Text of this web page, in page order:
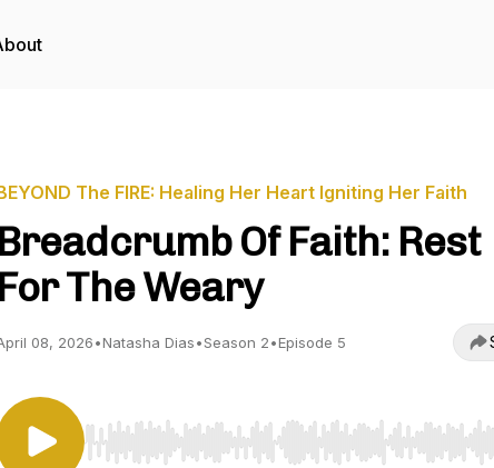
The FIRE: Healing Her Heart Igniting Her Faith
Breadcrumb Of Faith: Rest
For The Weary
08, 2026•Natasha Dias•Season 2•Episode 5
Use Left/Right to seek, Home/End to jump to start